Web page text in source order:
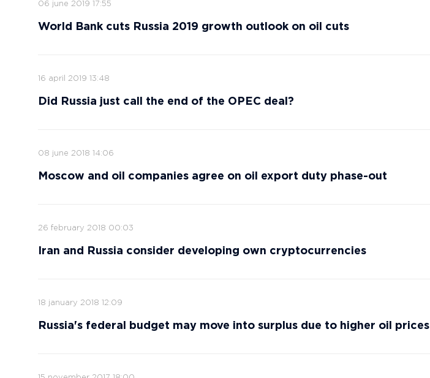
06 june 2019 17:55
World Bank cuts Russia 2019 growth outlook on oil cuts
16 april 2019 13:48
Did Russia just call the end of the OPEC deal?
08 june 2018 14:06
Moscow and oil companies agree on oil export duty phase-out
26 february 2018 00:03
Iran and Russia consider developing own cryptocurrencies
18 january 2018 12:09
Russia's federal budget may move into surplus due to higher oil prices